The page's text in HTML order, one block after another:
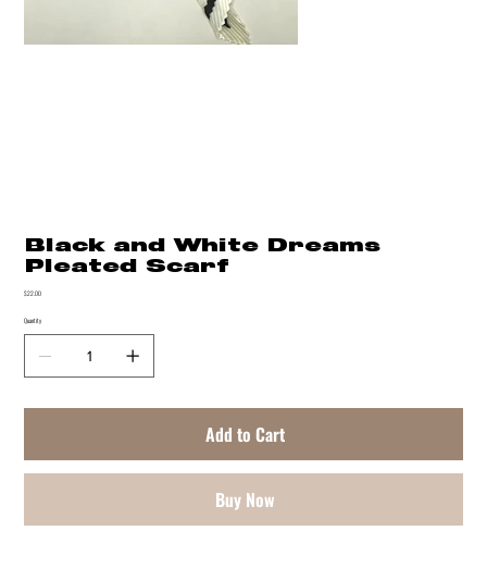
Black and White Dreams
Pleated Scarf
Price
$22.00
Quantity
Add to Cart
Buy Now